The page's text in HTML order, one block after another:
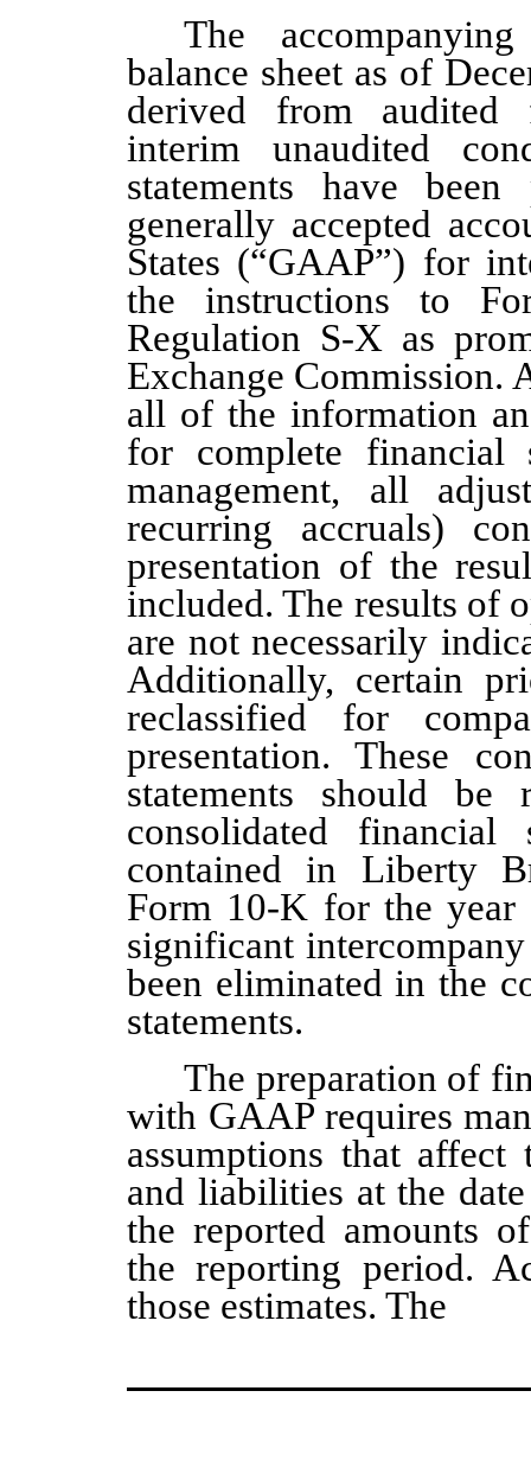
The
balance sheet as of
derived from audited
interim unaudited
statements have
generally accepted
States (“GAAP”) for
the instructions to
Regulation S-X as
Exchange Commission.
all of the information
for complete financial
management, all
recurring accruals)
presentation of the
included. The results of
are not necessarily
Additionally, certain
reclassified for
presentation. These
statements should
consolidated financial
contained in Liberty
Form 10-K for the year
significant
been eliminated in the
statements.
The preparation of
with GAAP requires
assumptions that affect
and liabilities at the
the reported amounts
the reporting period.
those estimates. The